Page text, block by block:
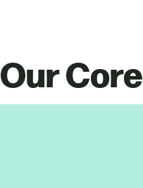
Our Core